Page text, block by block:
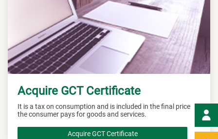
Acquire GCT Certificate
It is a tax on consumption and is included in the final price
the consumer pays for goods and services.
Acquire GCT Certificate